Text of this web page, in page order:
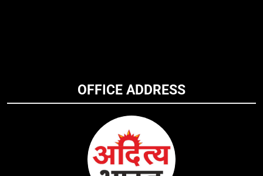
OFFICE ADDRESS